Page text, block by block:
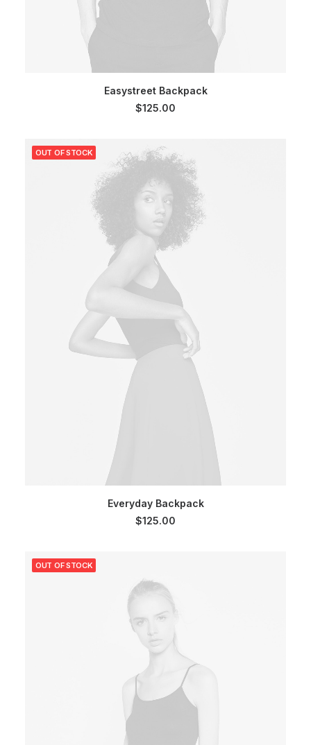
SELECT OPTIONS
Easystreet Backpack
$125.00
OUT OF STOCK
SELECT OPTIONS
Everyday Backpack
$125.00
OUT OF STOCK